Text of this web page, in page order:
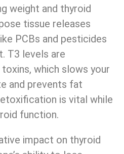
weight and thyroid
tissue releases
PCBs and pesticides
T3 levels are
which slows your
and prevents fat
is vital while
function.
impact on thyroid